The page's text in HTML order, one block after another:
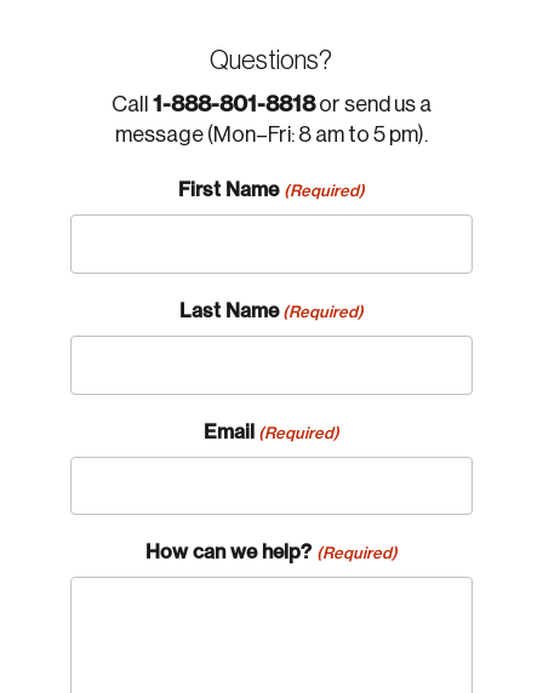
Questions?
Call 1-888-801-8818or send us a
message (Mon–Fri: 8 am to 5 pm).
First Name (Required)
Last Name (Required)
Email (Required)
How can we help? (Required)